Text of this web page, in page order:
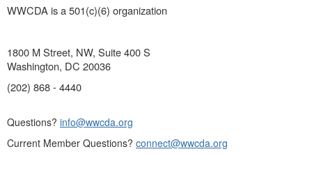
WWCDA is a 501(c)(6) organization
1800 M Street, NW, Suite 400 S
Washington, DC 20036
(202) 868 - 4440
Questions? info@wwcda.org
Current Member Questions? connect@wwcda.org